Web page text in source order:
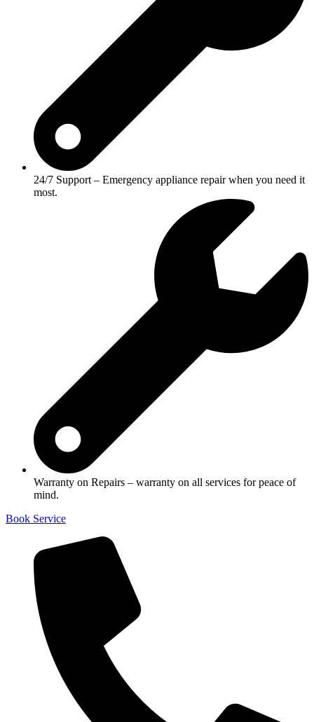
24/7 Support – Emergency appliance repair when you need it
most.
Warranty on Repairs – warranty on all services for peace of
mind.
Book Service